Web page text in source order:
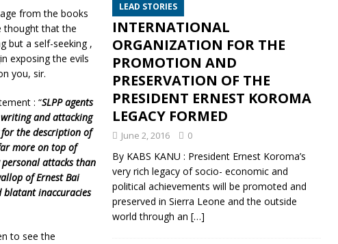
from the books
thought that the
but a self-seeking ,
exposing the evils
you, sir.
: “SLPP agents
and attacking
the description of
more on top of
attacks than
of Ernest Bai
blatant inaccuracies
to see the
LEAD STORIES
INTERNATIONAL
ORGANIZATION FOR THE
PROMOTION AND
PRESERVATION OF THE
PRESIDENT ERNEST KOROMA
LEGACY FORMED
June 2, 2016 0
By KABS KANU : President Ernest Koroma’s
very rich legacy of socio- economic and
political achievements will be promoted and
preserved in Sierra Leone and the outside
world through an […]